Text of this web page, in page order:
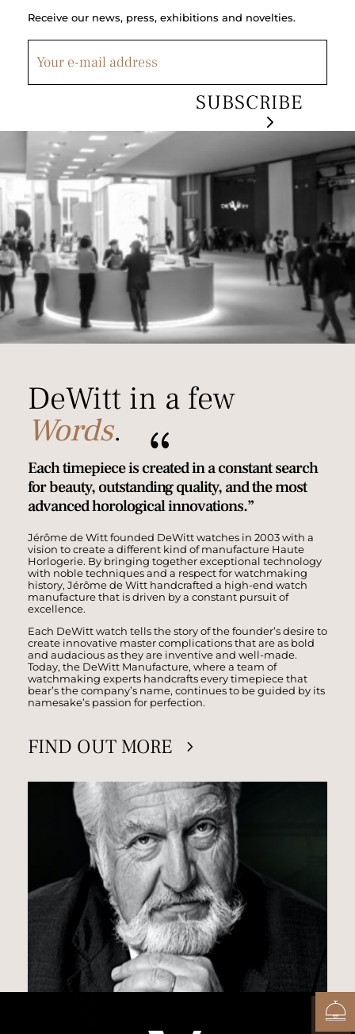
Receive our news, press, exhibitions and novelties.
SUBSCRIBE
DeWitt in a few
Words. {
Each timepiece is created in a constant search
for beauty, outstanding quality, and the most
advanced horological innovations.”
Jérôme de Witt founded DeWitt watches in 2003 with a
vision to create a different kind of manufacture Haute
Horlogerie. By bringing together exceptional technology
with noble techniques and a respect for watchmaking
history, Jérôme de Witt handcrafted a high-end watch
manufacture that is driven by a constant pursuit of
excellence.
Each DeWitt watch tells the story of the founder’s desire to
create innovative master complications that are as bold
and audacious as they are inventive and well-made.
Today, the DeWitt Manufacture, where a team of
watchmaking experts handcrafts every timepiece that
bear’s the company’s name, continues to be guided by its
namesake’s passion for perfection.
FIND OUT MORE